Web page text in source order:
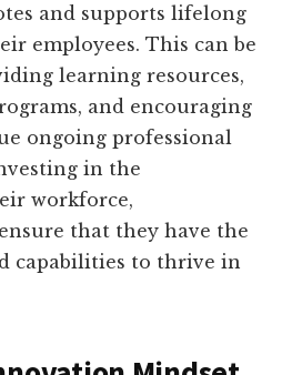
and supports lifelong
employees. This can be
learning resources,
and encouraging
ongoing professional
in the
workforce,
that they have the
capabilities to thrive in